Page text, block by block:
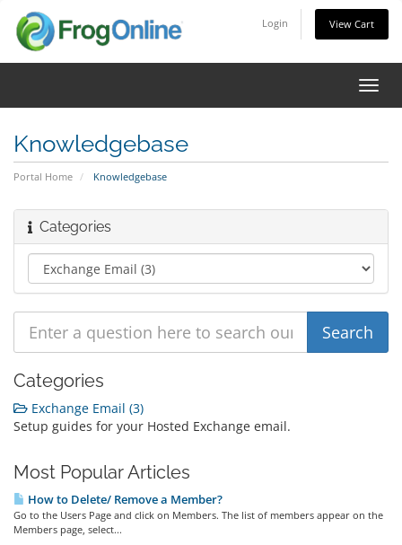
Login View Cart
Knowledgebase
Portal Home Knowledgebase
Categories
Categories
Exchange Email (3)
Setup guides for your Hosted Exchange email.
Most Popular Articles
How to Delete/ Remove a Member?
Go to the Users Page and click on Members. The list of members appear on the
Members page, select...